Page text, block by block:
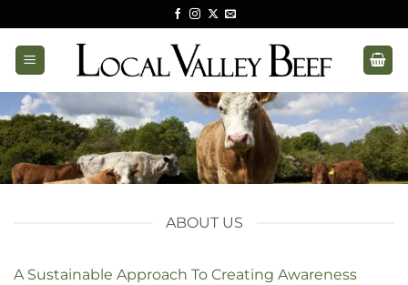
to
content
ABOUT US
A Sustainable Approach To Creating Awareness